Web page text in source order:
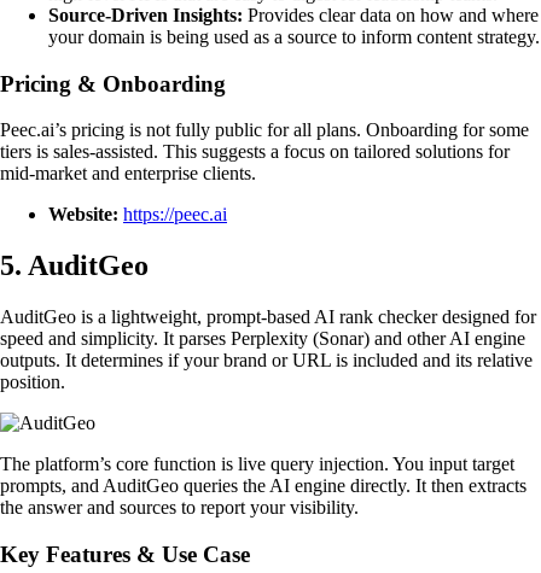
Source-Driven Insights: Provides clear data on how and where
your domain is being used as a source to inform content strategy.
Pricing & Onboarding
Peec.ai’s pricing is not fully public for all plans. Onboarding for some
tiers is sales-assisted. This suggests a focus on tailored solutions for
mid-market and enterprise clients.
Website: https://peec.ai
5. AuditGeo
AuditGeo is a lightweight, prompt-based AI rank checker designed for
speed and simplicity. It parses Perplexity (Sonar) and other AI engine
outputs. It determines if your brand or URL is included and its relative
position.
The platform’s core function is live query injection. You input target
prompts, and AuditGeo queries the AI engine directly. It then extracts
the answer and sources to report your visibility.
Key Features & Use Case